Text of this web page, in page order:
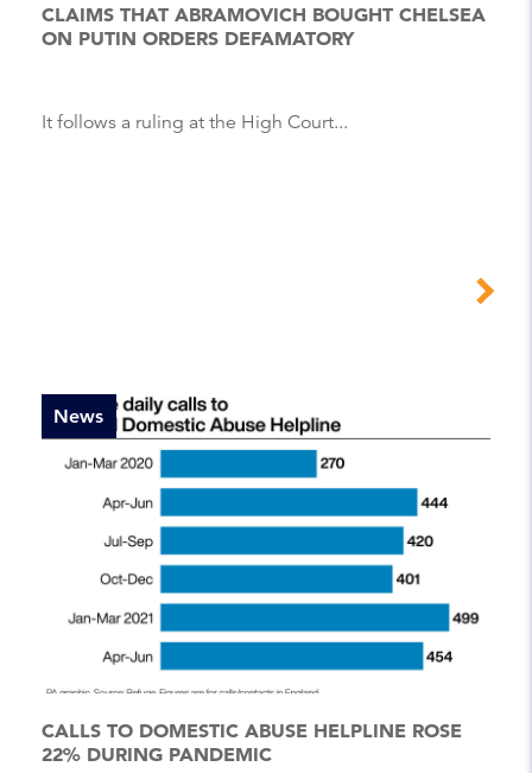
CLAIMS THAT ABRAMOVICH BOUGHT CHELSEA
ON PUTIN ORDERS DEFAMATORY
It follows a ruling at the High Court...
News
CALLS TO DOMESTIC ABUSE HELPLINE ROSE
22% DURING PANDEMIC